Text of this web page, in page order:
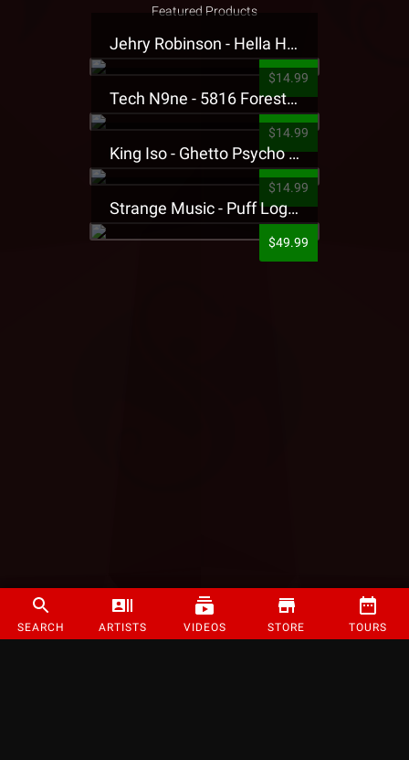
SEARCH ARTISTS VIDEOS STORE TOURS
Featured Products
Jehry Robinson - Hella Highwater Presale T-Shirt
$14.99
Tech N9ne - 5816 Forest Presale T-Shirt
$14.99
King Iso - Ghetto Psycho Presale T-Shirt
$14.99
Strange Music - Puff Logo Sweatpants
$49.99